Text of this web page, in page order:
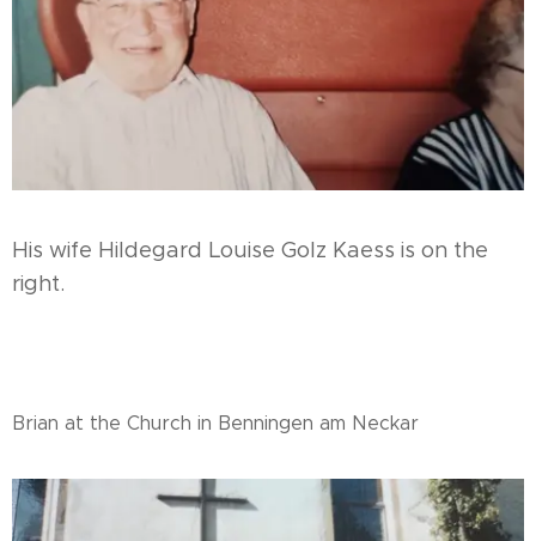
His wife Hildegard Louise Golz Kaess is on the
right.
Brian at the Church in Benningen am Neckar